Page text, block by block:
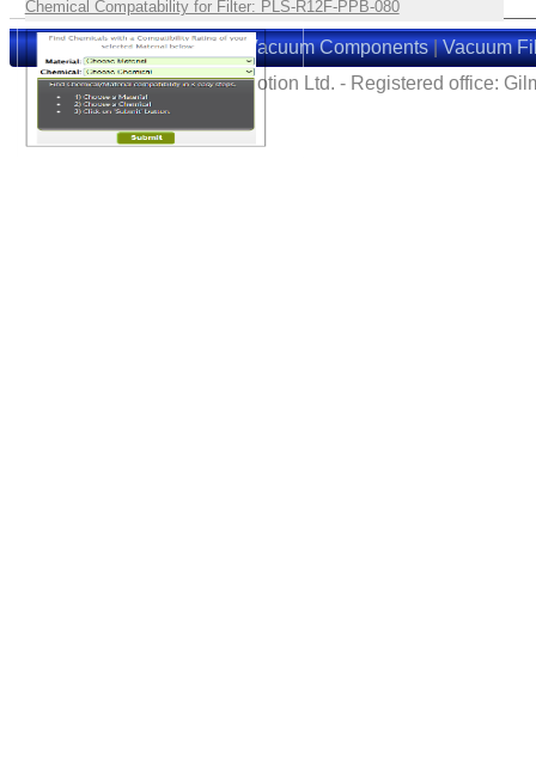
Chemical Compatability for Filter: PLS-R12F-PPB-080
Home|Suction Cups |Vacuum Components|Vacuum
©VacMotion Ltd. - Registered office: